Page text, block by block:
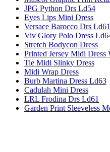
JPG Python Drs Ld54
Eyes Lips Mini Dress
Versace Barocco Drs Ld61
Viv Glory Polo Dress
Stretch Bodycon Dress
Printed Jersey Midi Dress
Tie Midi Slinky Dress
Midi Wrap Dress
Burb Martina Dress Ld63
Cadulah Mini Dress
LRL Frodina Drs Ld61
Garden Print Sleeveless